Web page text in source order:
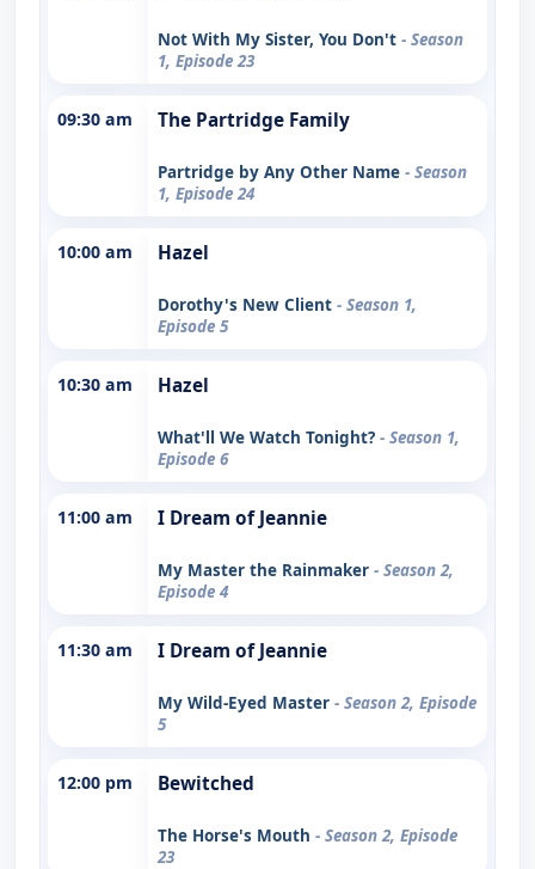
Not With My Sister, You Don't - Season
1, Episode 23
09:30 am The Partridge Family
Partridge by Any Other Name - Season
1, Episode 24
10:00 am Hazel
Dorothy's New Client - Season 1,
Episode 5
10:30 am Hazel
What'll We Watch Tonight? - Season 1,
Episode 6
11:00 am I Dream of Jeannie
My Master the Rainmaker - Season 2,
Episode 4
11:30 am I Dream of Jeannie
My Wild-Eyed Master - Season 2, Episode
5
12:00 pm Bewitched
The Horse's Mouth - Season 2, Episode
23